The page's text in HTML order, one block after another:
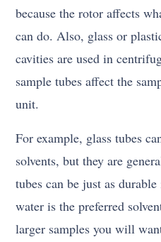
because the rotor affects
can do. Also, glass or
cavities are used in
sample tubes affect the
unit.
For example, glass tubes
solvents, but they are
tubes can be just as
water is the preferred
larger samples you will